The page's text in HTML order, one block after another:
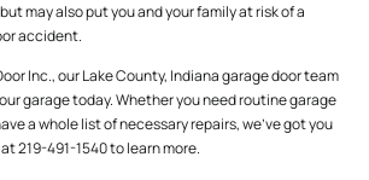
may also put you and your family at risk of a
accident.
Inc., our Lake County, Indiana garage door team
garage today. Whether you need routine garage
a whole list of necessary repairs, we’ve got you
at 219-491-1540 to learn more.